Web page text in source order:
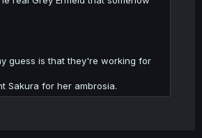
guess is that they're working for
Sakura for her ambrosia.